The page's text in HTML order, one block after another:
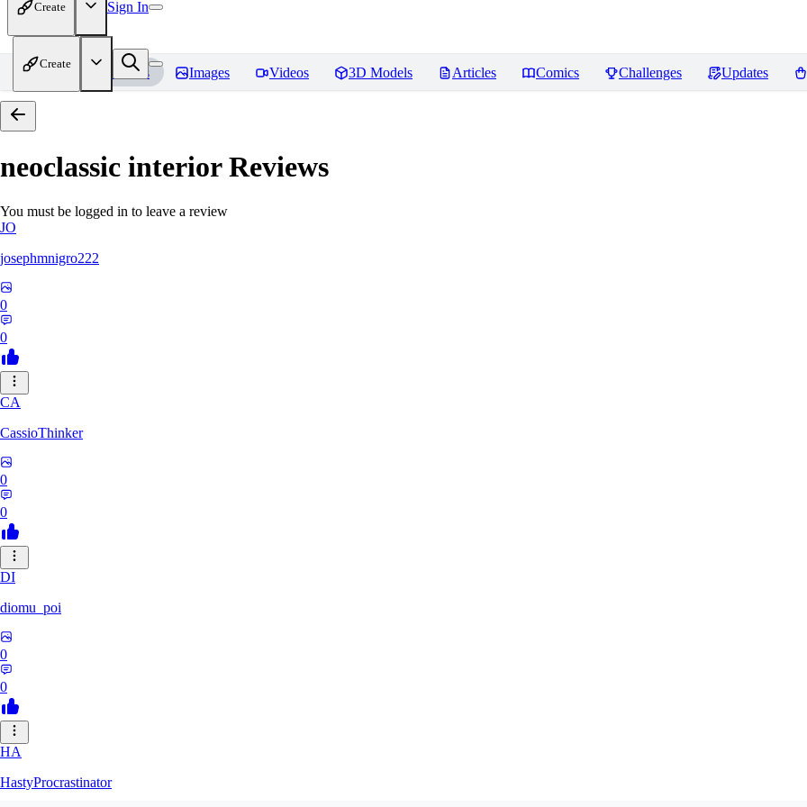
Create Sign In
Create
Home Models Images Videos 3D Models Articles Comics Challenges Updates
neoclassic interiorReviews
You must be logged in to leave a review
JO
josephmnigro222
0
0
CA
CassioThinker
0
0
DI
diomu_poi
0
0
HA
HastyProcrastinator